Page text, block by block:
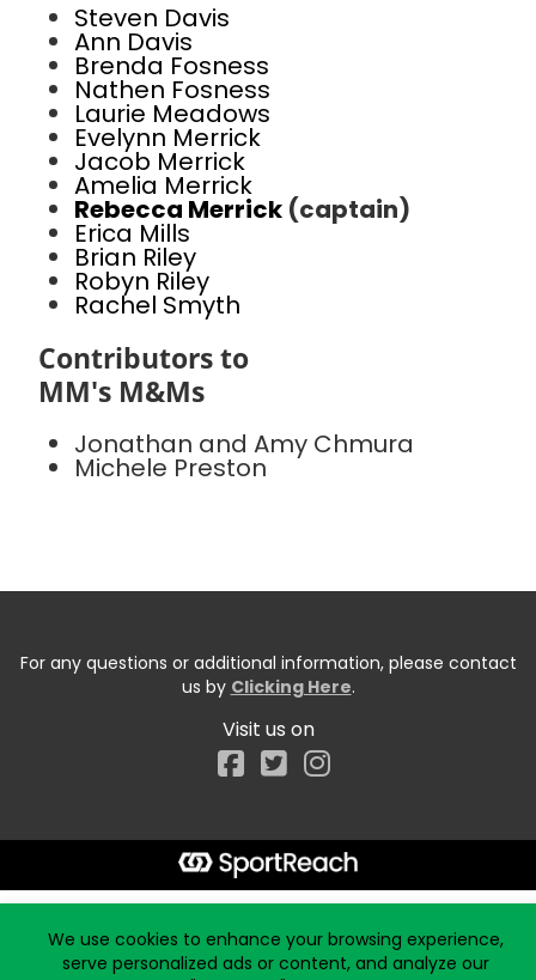
Steven Davis
Ann Davis
Brenda Fosness
Nathen Fosness
Laurie Meadows
Evelynn Merrick
Jacob Merrick
Amelia Merrick
Rebecca Merrick (captain)
Erica Mills
Brian Riley
Robyn Riley
Rachel Smyth
Contributors to
MM's M&Ms
Jonathan and Amy Chmura
Michele Preston
For any questions or additional information, please contact
us by Clicking Here.
Visit us on
Facebook
We use cookies to enhance your browsing experience,
serve personalized ads or content, and analyze our
Start typing the fundraiser, team, or captain...